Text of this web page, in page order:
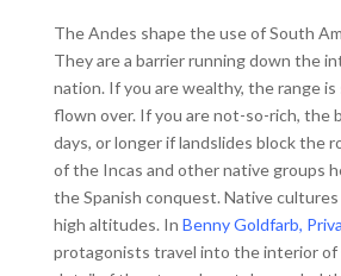
The Andes shape the use of South
They are a barrier running down the
nation. If you are wealthy, the range
flown over. If you are not-so-rich, the
days, or longer if landslides block the
of the Incas and other native groups
the Spanish conquest. Native
high altitudes. In Benny Goldfarb,
protagonists travel into the interior of